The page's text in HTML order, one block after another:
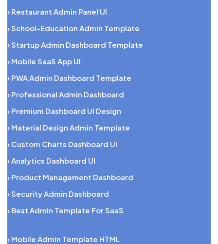
› Restaurant Admin Panel UI
› School-Education Admin Template
› Startup Admin Dashboard Template
› Mobile SaaS App UI
› PWA Admin Dashboard Template
› Professional Admin Dashboard
› Premium Dashboard UI Design
› Material Design Admin Template
› Custom Charts Dashboard UI
› Analytics Dashboard UI
› Product Management Dashboard
› Security Admin Dashboard
› Best Admin Template For SaaS
› Mobile Admin Template HTML